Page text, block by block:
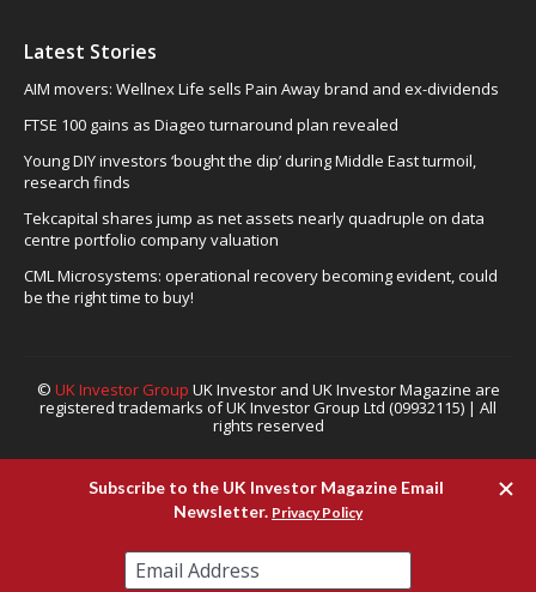
Latest Stories
AIM movers: Wellnex Life sells Pain Away brand and ex-dividends
FTSE 100 gains as Diageo turnaround plan revealed
Young DIY investors ‘bought the dip’ during Middle East turmoil,
research finds
Tekcapital shares jump as net assets nearly quadruple on data
centre portfolio company valuation
CML Microsystems: operational recovery becoming evident, could
be the right time to buy!
© UK Investor Group UK Investor and UK Investor Magazine are
registered trademarks of UK Investor Group Ltd (09932115) | All
rights reserved